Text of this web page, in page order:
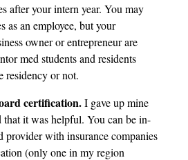
after your intern year. You may
as an employee, but your
owner or entrepreneur are
med students and residents
residency or not.
certification.I gave up mine
that it was helpful. You can be in-
provider with insurance companies
(only one in my region